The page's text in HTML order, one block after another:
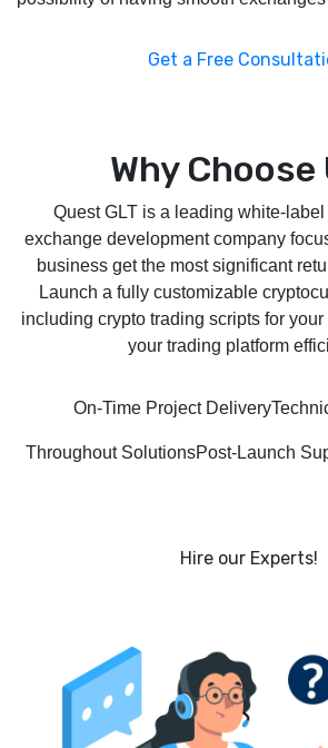
Get a Free
Why Choose
Quest GLT is a leading white-
exchange development company
business get the most significant
Launch a fully customizable
including crypto trading scripts for
your trading platform
On-Time Project Delivery
Throughout SolutionsPost-Launch
Hire our Experts!